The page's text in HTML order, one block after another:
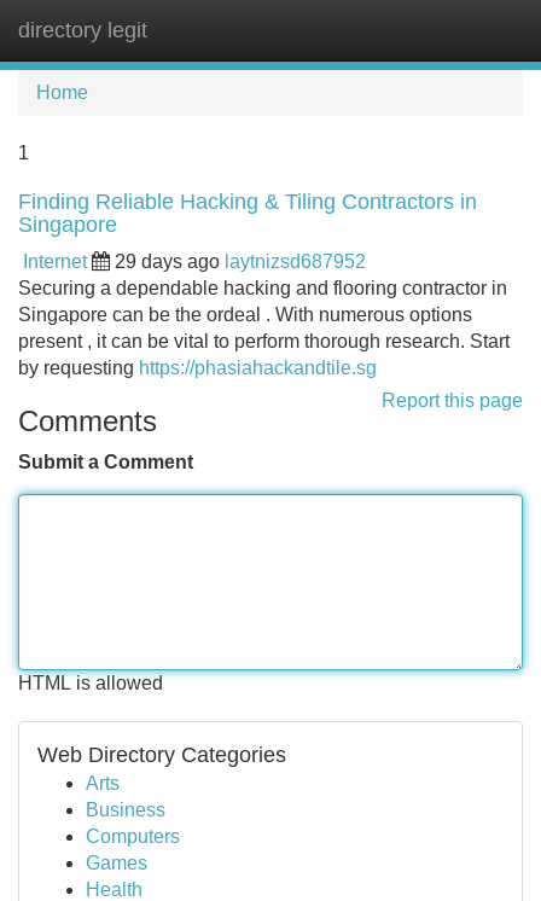
directory legit
Home
1
Finding Reliable Hacking & Tiling Contractors in
Singapore
Internet 29 days ago laytnizsd687952
Securing a dependable hacking and flooring contractor in
Singapore can be the ordeal . With numerous options
present , it can be vital to perform thorough research. Start
by requesting https://phasiahackandtile.sg
Report this page
Comments
Submit a Comment
HTML is allowed
Web Directory Categories
Arts
Business
Computers
Games
Health